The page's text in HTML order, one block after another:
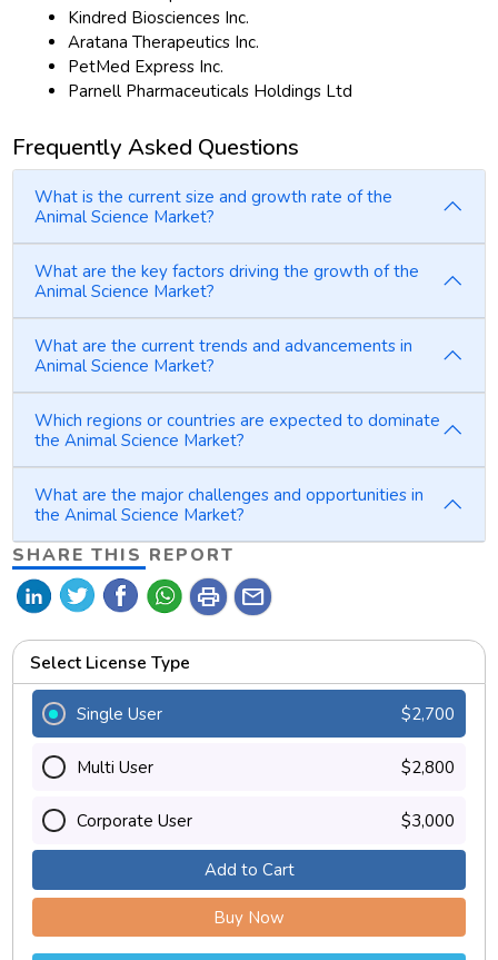
Kindred Biosciences Inc.
Aratana Therapeutics Inc.
PetMed Express Inc.
Parnell Pharmaceuticals Holdings Ltd
Frequently Asked Questions
What is the current size and growth rate of the
Animal Science Market?
What are the key factors driving the growth of the
Animal Science Market?
What are the current trends and advancements in
Animal Science Market?
Which regions or countries are expected to dominate
the Animal Science Market?
What are the major challenges and opportunities in
the Animal Science Market?
SHARE THIS REPORT
print mail
Select License Type
Single User $2,700
Multi User $2,800
Corporate User $3,000
Add to Cart
Buy Now